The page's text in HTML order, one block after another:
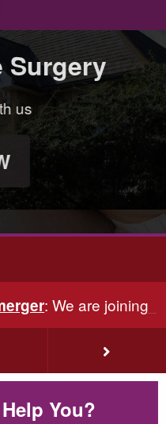
Surgery
and more
Services
Place
:We are joining
You?